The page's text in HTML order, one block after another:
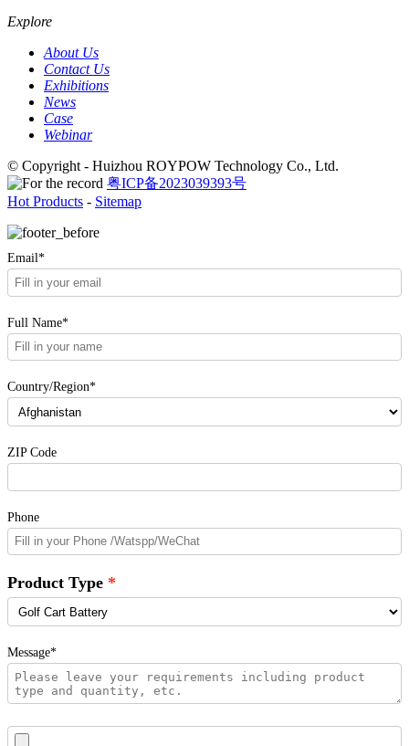
Explore
About Us
Contact Us
Exhibitions
News
Case
Webinar
© Copyright - Huizhou ROYPOW Technology Co., Ltd.
粤ICP备2023039393号
Hot Products - Sitemap
Email*
Full Name*
Country/Region*
ZIP Code
Phone
Product Type
Message*